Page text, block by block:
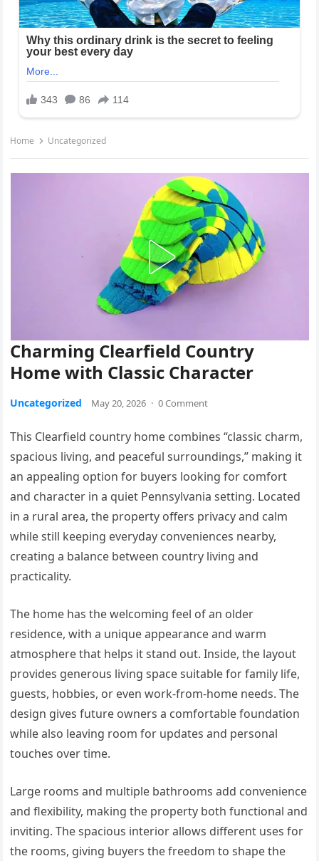
Home Uncategorized
Charming Clearfield Country
Home with Classic Character
Uncategorized May 20, 2026 · 0 Comment
This Clearfield country home combines “classic charm,
spacious living, and peaceful surroundings,” making it
an appealing option for buyers looking for comfort
and character in a quiet Pennsylvania setting. Located
in a rural area, the property offers privacy and calm
while still keeping everyday conveniences nearby,
creating a balance between country living and
practicality.
The home has the welcoming feel of an older
residence, with a unique appearance and warm
atmosphere that helps it stand out. Inside, the layout
provides generous living space suitable for family life,
guests, hobbies, or even work-from-home needs. The
design gives future owners a comfortable foundation
while also leaving room for updates and personal
touches over time.
Large rooms and multiple bathrooms add convenience
and flexibility, making the property both functional and
inviting. The spacious interior allows different uses for
the rooms, giving buyers the freedom to shape the